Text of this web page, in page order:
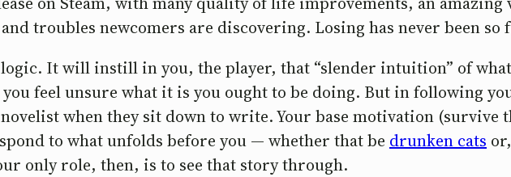
troubles newcomers are discovering. Losing has never been so
It will instill in you, the player, that “slender intuition” of
you feel unsure what it is you ought to be doing. But in following
when they sit down to write. Your base motivation (survive
to what unfolds before you — whether that be drunken cats
only role, then, is to see that story through.